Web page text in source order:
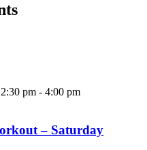
pm - 4:00 pm
– Saturday